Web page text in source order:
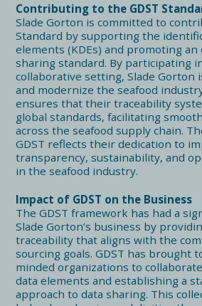
Contributing to the GDST
Slade Gorton is committed to
Standard by supporting the
elements (KDEs) and promoting an
sharing standard. By participating in
collaborative setting, Slade Gorton
and modernize the seafood
ensures that their traceability
global standards, facilitating
across the seafood supply chain.
GDST reflects their dedication to
transparency, sustainability, and
in the seafood industry.
Impact of GDST on the Business
The GDST framework has had a
Slade Gorton’s business by
traceability that aligns with the
sourcing goals. GDST has brought
minded organizations to
data elements and establishing a
approach to data sharing. This